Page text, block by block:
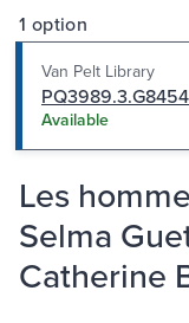
1 option
Van Pelt Library
Available
Les
Selma
Catherine